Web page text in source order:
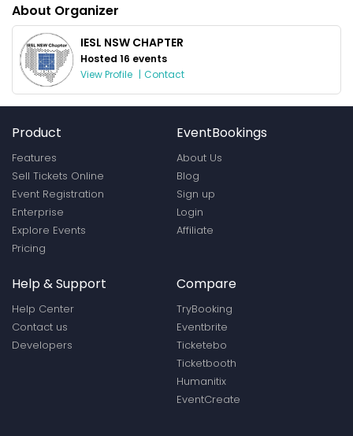
About Organizer
IESL NSW CHAPTER
Hosted 16 events
View Profile | Contact
Product
Features
Sell Tickets Online
Event Registration
Enterprise
Explore Events
Pricing
EventBookings
About Us
Blog
Sign up
Login
Affiliate
Help & Support
Help Center
Contact us
Developers
Compare
TryBooking
Eventbrite
Ticketebo
Ticketbooth
Humanitix
EventCreate